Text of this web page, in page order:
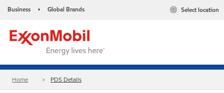
Business • Global Brands Select location
Home PDS Details